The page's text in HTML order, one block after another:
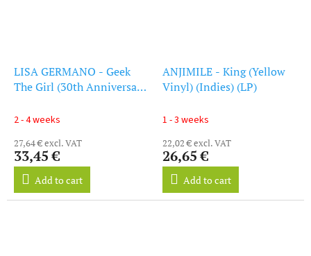
LISA GERMANO - Geek
The Girl (30th Anniversary
2 - 4 weeks
27,64 € excl. VAT
33,45 €
Add to cart
ANJIMILE - King (Yellow
Vinyl) (Indies) (LP)
1 - 3 weeks
22,02 € excl. VAT
26,65 €
Add to cart